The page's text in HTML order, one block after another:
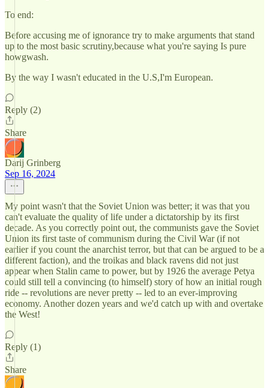
To end:
Before accusing me of ignorance try to make arguments that stand
up to the most basic scrutiny,because what you're saying Is pure
howgwash.
By the way I wasn't educated in the U.S,I'm European.
Reply (2)
Share
Darij Grinberg
Sep 16, 2024
My point wasn't that the Soviet Union was better; it was that you
can't evaluate the quality of life under a dictatorship by its first
decade. As you correctly point out, the communists gave the Soviet
Union its first taste of communism during the Civil War (if not
earlier if you count the anarchist terror, but that can be argued to be a
different faction), and the troikas and black ravens did not just
appear when Stalin came to power, but by 1926 the average Petya
could still tell a convincing (to himself) story of how an initial rough
ride -- revolutions are never pretty -- led to an ever-improving
economy. Another dozen years and we'd catch up with and overtake
the West!
Reply (1)
Share